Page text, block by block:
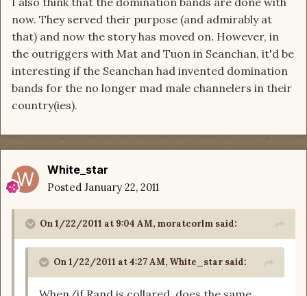
now. They served their purpose (and admirably at
that) and now the story has moved on. However, in
the outriggers with Mat and Tuon in Seanchan, it'd be
interesting if the Seanchan had invented domination
bands for the no longer mad male channelers in their
country(ies).
White_star
Posted January 22, 2011
On 1/22/2011 at 9:04 AM, moratcorlm said:
On 1/22/2011 at 4:27 AM, White_star said: